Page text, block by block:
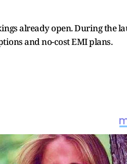
already open. During the
and no-cost EMI plans.